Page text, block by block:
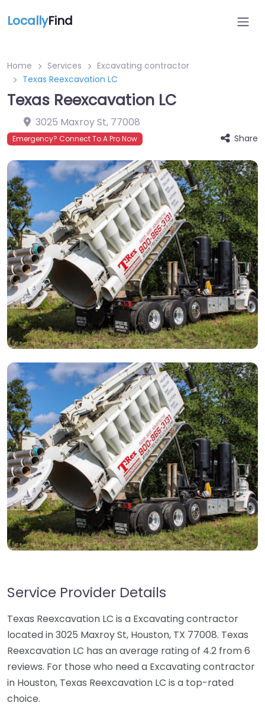
LocallyFind
Home Services
Excavating contractor
Texas Reexcavation LC
Texas Reexcavation LC
3025 Maxroy St, 77008
Emergency? Connect To A Pro Now Share
Service Provider Details
Texas Reexcavation LC is a Excavating contractor
located in 3025 Maxroy St, Houston, TX 77008. Texas
Reexcavation LC has an average rating of 4.2 from 6
reviews. For those who need a Excavating contractor
in Houston, Texas Reexcavation LC is a top-rated
choice.